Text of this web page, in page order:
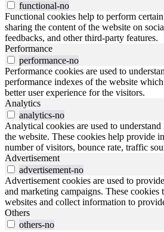
functional-no
Functional cookies help to perform
sharing the content of the website on
feedbacks, and other third-party features.
Performance
performance-no
Performance cookies are used to
performance indexes of the website
better user experience for the visitors.
Analytics
analytics-no
Analytical cookies are used to
the website. These cookies help provide
number of visitors, bounce rate, traffic
Advertisement
advertisement-no
Advertisement cookies are used to
and marketing campaigns. These cookies
websites and collect information to
Others
others-no